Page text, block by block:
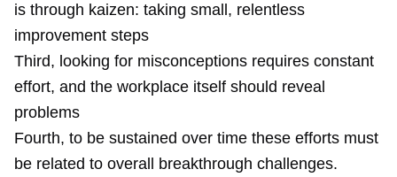
is through kaizen: taking small, relentless
improvement steps
Third, looking for misconceptions requires constant
effort, and the workplace itself should reveal
problems
Fourth, to be sustained over time these efforts must
be related to overall breakthrough challenges.